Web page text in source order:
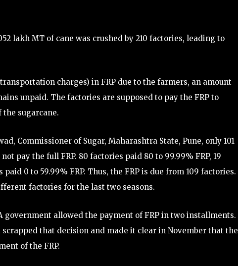
lakh MT of cane was crushed by 210 factories, leading to
charges) in FRP due to the farmers, an amount
unpaid. The factories are supposed to pay the FRP to
sugarcane.
Commissioner of Sugar, Maharashtra State, Pune, only 101
pay the full FRP. 80 factories paid 80 to 99.99% FRP, 19
0 to 59.99% FRP. Thus, the FRP is due from 109 factories.
factories for the last two seasons.
allowed the payment of FRP in two installments.
that decision and made it clear in November that the
of the FRP.